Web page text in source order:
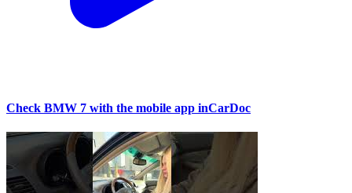
Check BMW 7 with the mobile app inCarDoc